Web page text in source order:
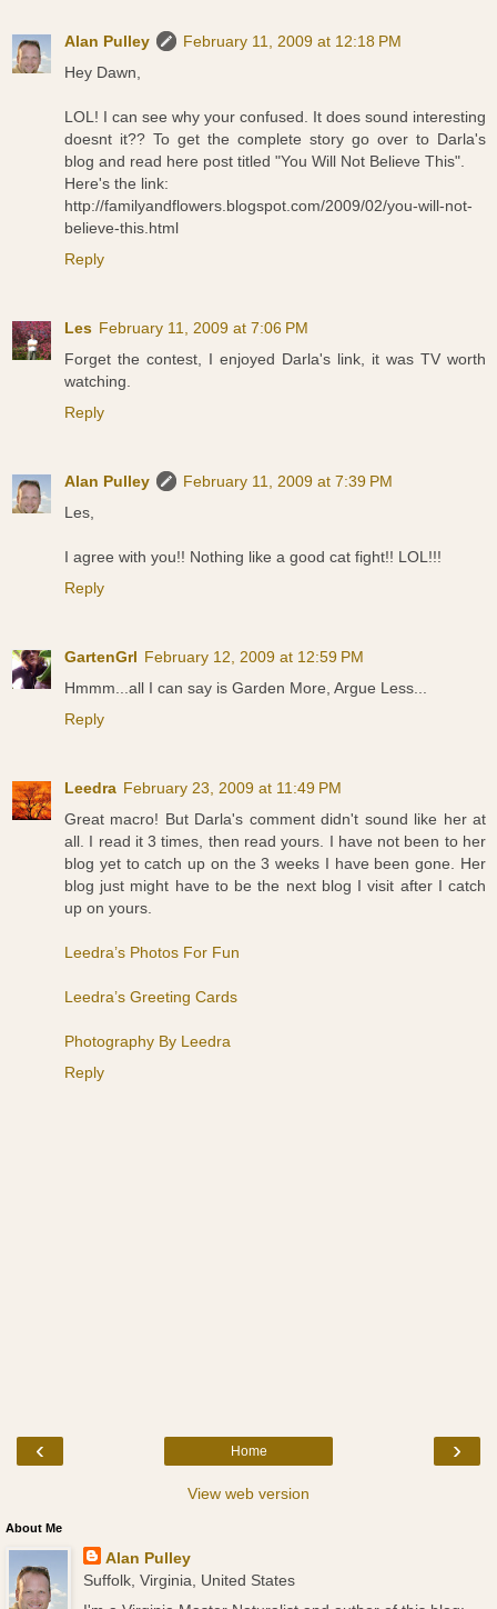
Alan Pulley
February 11, 2009 at 12:18 PM
Hey Dawn,
LOL! I can see why your confused. It does sound interesting
doesnt it?? To get the complete story go over to Darla's
blog and read here post titled "You Will Not Believe This".
Here's the link:
http://familyandflowers.blogspot.com/2009/02/you-will-not-
believe-this.html
Reply
Les February 11, 2009 at 7:06 PM
Forget the contest, I enjoyed Darla's link, it was TV worth
watching.
Reply
Alan Pulley
February 11, 2009 at 7:39 PM
Les,
I agree with you!! Nothing like a good cat fight!! LOL!!!
Reply
GartenGrl February 12, 2009 at 12:59 PM
Hmmm...all I can say is Garden More, Argue Less...
Reply
Leedra February 23, 2009 at 11:49 PM
Great macro! But Darla's comment didn't sound like her at
all. I read it 3 times, then read yours. I have not been to her
blog yet to catch up on the 3 weeks I have been gone. Her
blog just might have to be the next blog I visit after I catch
up on yours.
Leedra’s Photos For Fun
Leedra’s Greeting Cards
Photography By Leedra
Reply
‹ ›
Home
View web version
About Me
Alan Pulley
Suffolk, Virginia, United States